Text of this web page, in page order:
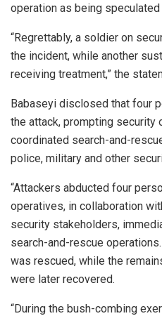
operation as being speculated
“Regrettably, a soldier on
the incident, while another
receiving treatment,” the
Babaseyi disclosed that four
the attack, prompting security
coordinated search-and-
police, military and other
“Attackers abducted four
operatives, in collaboration
security stakeholders,
search-and-rescue
was rescued, while the
were later recovered.
“During the bush-combing